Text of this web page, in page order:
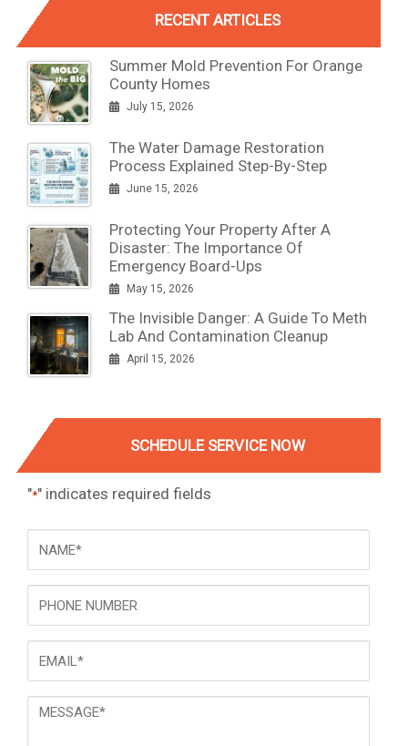
RECENT ARTICLES
Summer Mold Prevention For Orange
County Homes
July 15, 2026
The Water Damage Restoration
Process Explained Step-By-Step
June 15, 2026
Protecting Your Property After A
Disaster: The Importance Of
Emergency Board-Ups
May 15, 2026
The Invisible Danger: A Guide To Meth
Lab And Contamination Cleanup
April 15, 2026
SCHEDULE SERVICE NOW
"*" indicates required fields
Message